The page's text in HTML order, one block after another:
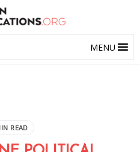
MENU
READ